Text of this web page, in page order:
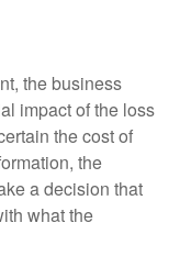
the business
impact of the loss
the cost of
the
a decision that
what the